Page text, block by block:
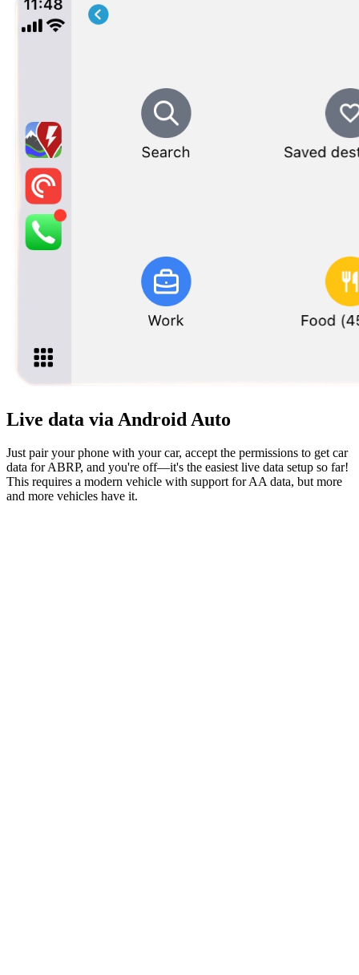
Live data via Android Auto
Just pair your phone with your car, accept the permissions to get car
data for ABRP, and you're off—it's the easiest live data setup so far!
This requires a modern vehicle with support for AA data, but more
and more vehicles have it.